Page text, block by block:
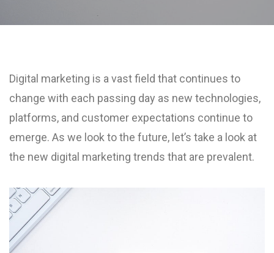
Digital marketing is a vast field that continues to
change with each passing day as new technologies,
platforms, and customer expectations continue to
emerge. As we look to the future, let’s take a look at
the new digital marketing trends that are prevalent.